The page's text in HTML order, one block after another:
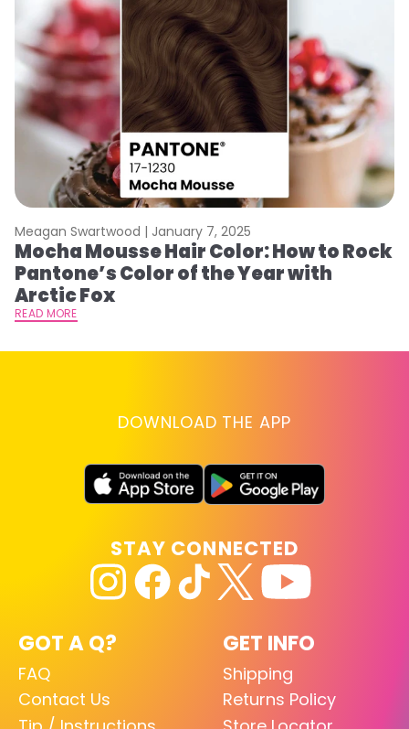
Meagan Swartwood | January 7, 2025
Mocha Mousse Hair Color: How to Rock
Pantone’s Color of the Year with
Arctic Fox
READ MORE
DOWNLOAD THE APP
GOT A Q?
FAQ
Contact Us
GET INFO
Shipping
Returns Policy
STAY CONNECTED